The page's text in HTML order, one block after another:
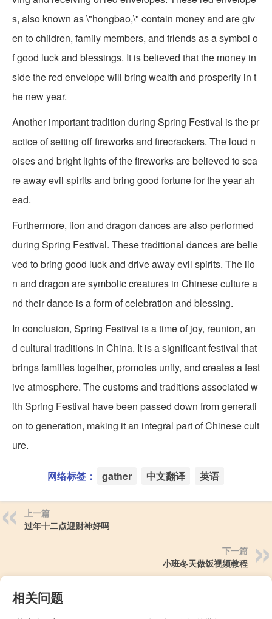
s, also known as \"hongbao,\" contain money and are giv
en to children, family members, and friends as a symbol o
f good luck and blessings. It is believed that the money in
side the red envelope will bring wealth and prosperity in t
he new year.
Another important tradition during Spring Festival is the pr
actice of setting off fireworks and firecrackers. The loud n
oises and bright lights of the fireworks are believed to sca
re away evil spirits and bring good fortune for the year ah
ead.
Furthermore, lion and dragon dances are also performed
during Spring Festival. These traditional dances are belie
ved to bring good luck and drive away evil spirits. The lio
n and dragon are symbolic creatures in Chinese culture a
nd their dance is a form of celebration and blessing.
In conclusion, Spring Festival is a time of joy, reunion, an
d cultural traditions in China. It is a significant festival that
brings families together, promotes unity, and creates a fest
ive atmosphere. The customs and traditions associated w
ith Spring Festival have been passed down from generati
on to generation, making it an integral part of Chinese cult
ure.
网络标签： gather 中文翻译 英语
上一篇
过年十二点迎财神好吗
下一篇
小班冬天做饭视频教程
相关问题